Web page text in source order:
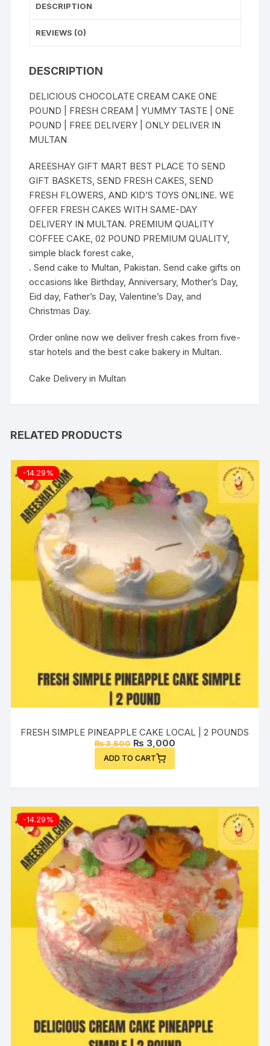
DESCRIPTION
REVIEWS (0)
DESCRIPTION
DELICIOUS CHOCOLATE CREAM CAKE ONE
POUND | FRESH CREAM | YUMMY TASTE | ONE
POUND | FREE DELIVERY | ONLY DELIVER IN
MULTAN
AREESHAY GIFT MART BEST PLACE TO SEND
GIFT BASKETS, SEND FRESH CAKES, SEND
FRESH FLOWERS, AND KID’S TOYS ONLINE. WE
OFFER FRESH CAKES WITH SAME-DAY
DELIVERY IN MULTAN. PREMIUM QUALITY
COFFEE CAKE, 02 POUND PREMIUM QUALITY,
simple black forest cake,
. Send cake to Multan, Pakistan. Send cake gifts on
occasions like Birthday, Anniversary, Mother’s Day,
Eid day, Father’s Day, Valentine’s Day, and
Christmas Day.
Order online now we deliver fresh cakes from five-
star hotels and the best cake bakery in Multan.
Cake Delivery in Multan
RELATED PRODUCTS
-14.29%
FRESH SIMPLE PINEAPPLE CAKE LOCAL | 2 POUNDS
₨3,500 Original
price
was:
₨ 3,500.
₨ 3,000Current
price
₨ 3,000.
ADD TO CART
-14.29%